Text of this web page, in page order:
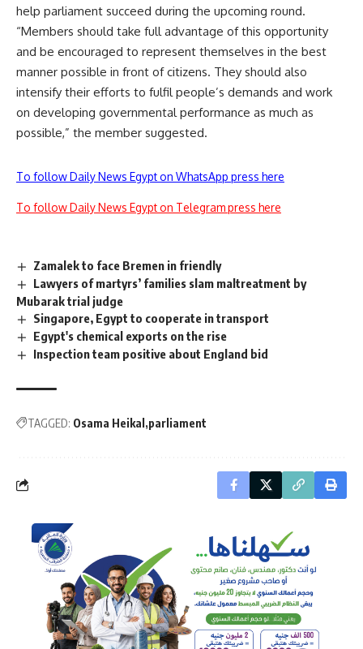
help parliament succeed during the upcoming round.
“Members should take full advantage of this opportunity
and be encouraged to represent themselves in the best
manner possible in front of citizens. They should also
intensify their efforts to fulfil people’s demands and work
on developing governmental performance as much as
possible,” the member suggested.
To follow Daily News Egypt on WhatsApp press here
To follow Daily News Egypt on Telegram press here
Zamalek to face Bremen in friendly
Lawyers of martyrs’ families slam maltreatment by
Mubarak trial judge
Singapore, Egypt to cooperate in transport
Egypt's chemical exports on the rise
Inspection team positive about England bid
TAGGED: Osama Heikal parliament